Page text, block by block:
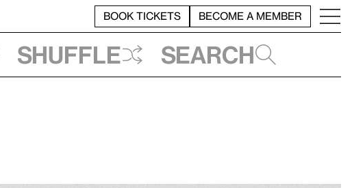
BOOK TICKETS BECOME A MEMBER
Shuffle Search